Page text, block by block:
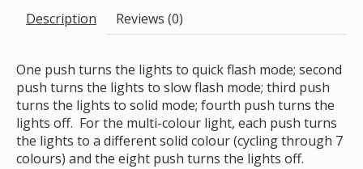
Description Reviews (0)
One push turns the lights to quick flash mode; second
push turns the lights to slow flash mode; third push
turns the lights to solid mode; fourth push turns the
lights off. For the multi-colour light, each push turns
the lights to a different solid colour (cycling through 7
colours) and the eight push turns the lights off.